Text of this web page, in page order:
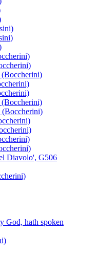
(Boccherini)
Diavolo', G506
God, hath spoken